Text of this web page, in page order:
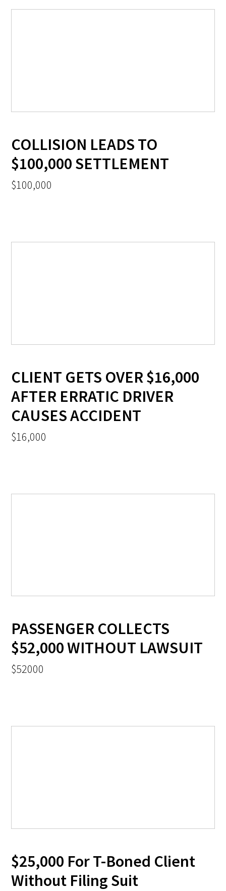
COLLISION LEADS TO
$100,000 SETTLEMENT
$100,000
CLIENT GETS OVER $16,000
AFTER ERRATIC DRIVER
CAUSES ACCIDENT
$16,000
PASSENGER COLLECTS
$52,000 WITHOUT LAWSUIT
$52000
$25,000 For T-Boned Client
Without Filing Suit